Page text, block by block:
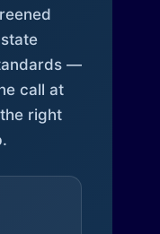
—
call at
right